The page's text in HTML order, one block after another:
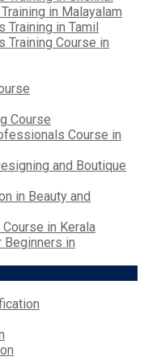
in Malayalam
Training in Tamil
Training Course in
Course
Course in
and Boutique
in Beauty and
in Kerala
Beginners in